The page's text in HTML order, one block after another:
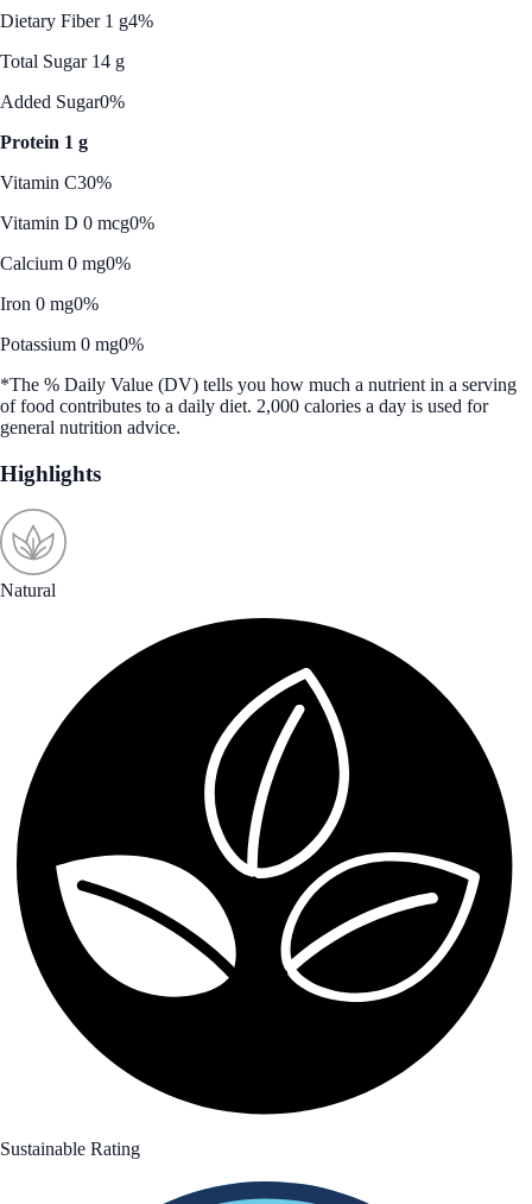
Dietary Fiber 1 g4%
Total Sugar 14 g
Added Sugar0%
Protein 1 g
Vitamin C30%
Vitamin D 0 mcg0%
Calcium 0 mg0%
Iron 0 mg0%
Potassium 0 mg0%
*The % Daily Value (DV) tells you how much a nutrient in a serving
of food contributes to a daily diet. 2,000 calories a day is used for
general nutrition advice.
Highlights
Natural
Sustainable Rating